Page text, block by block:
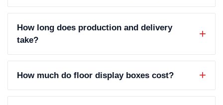
How long does production and delivery
take?
How much do floor display boxes cost?